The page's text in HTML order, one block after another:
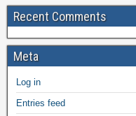
Recent Comments
Meta
Log in
Entries feed